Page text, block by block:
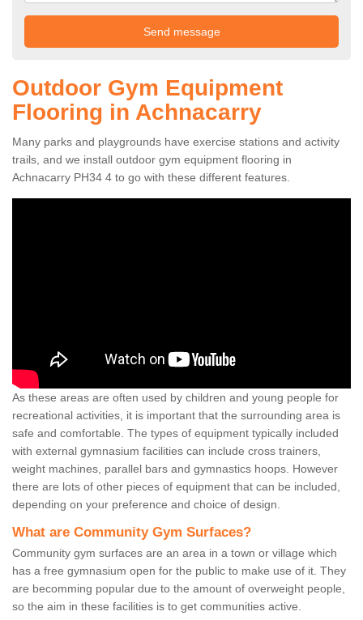
Outdoor Gym Equipment
Flooring in Achnacarry
Many parks and playgrounds have exercise stations and activity
trails, and we install outdoor gym equipment flooring in
Achnacarry PH34 4 to go with these different features.
As these areas are often used by children and young people for
recreational activities, it is important that the surrounding area is
safe and comfortable. The types of equipment typically included
with external gymnasium facilities can include cross trainers,
weight machines, parallel bars and gymnastics hoops. However
there are lots of other pieces of equipment that can be included,
depending on your preference and choice of design.
What are Community Gym Surfaces?
Community gym surfaces are an area in a town or village which
has a free gymnasium open for the public to make use of it. They
are becomming popular due to the amount of overweight people,
so the aim in these facilities is to get communities active.